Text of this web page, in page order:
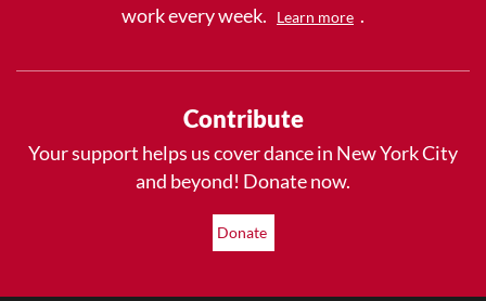
work every week.
Learn more .
Contribute
Your support helps us cover dance in New York City
and beyond! Donate now.
Donate